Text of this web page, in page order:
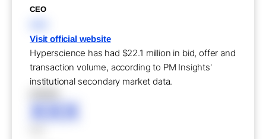
CEO
Visit official website
Hyperscience has had $22.1 million in bid, offer and
transaction volume, according to PM Insights'
institutional secondary market data.
XXX